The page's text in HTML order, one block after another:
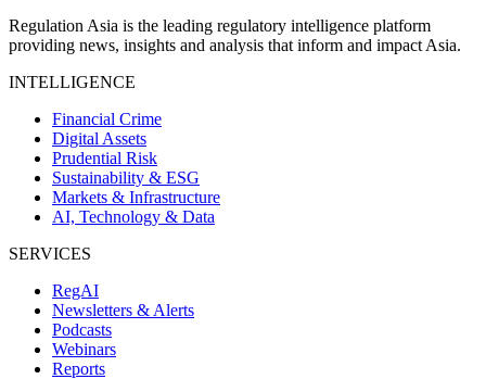
Regulation Asia is the leading regulatory intelligence platform
providing news, insights and analysis that inform and impact Asia.
INTELLIGENCE
Financial Crime
Digital Assets
Prudential Risk
Sustainability & ESG
Markets & Infrastructure
AI, Technology & Data
SERVICES
RegAI
Newsletters & Alerts
Podcasts
Webinars
Reports